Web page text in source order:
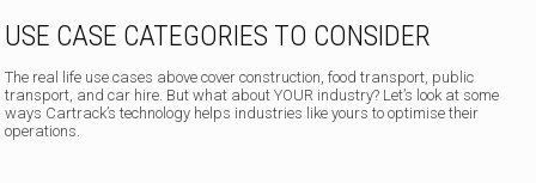
USE CASE CATEGORIES TO CONSIDER
The real life use cases above cover construction, food transport, public
transport, and car hire. But what about YOUR industry? Let’s look at some
ways Cartrack’s technology helps industries like yours to optimise their
operations.